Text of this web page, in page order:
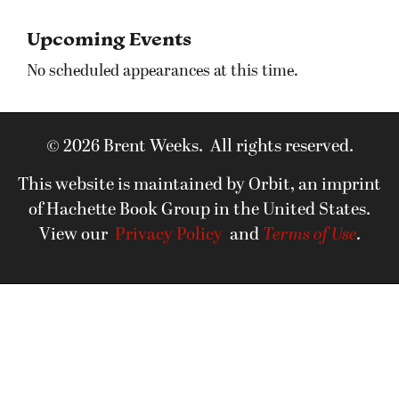
Upcoming Events
No scheduled appearances at this time.
© 2026 Brent Weeks. All rights reserved.
This website is maintained by Orbit, an imprint
of Hachette Book Group in the United States.
View our Privacy Policyand Terms of Use.